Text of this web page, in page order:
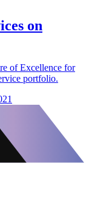
on
of Excellence for
portfolio.